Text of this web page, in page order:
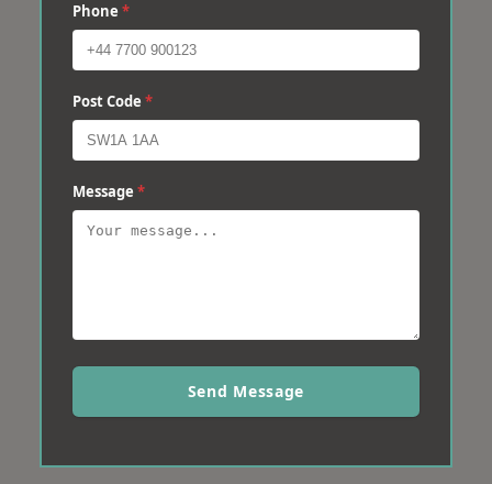
Phone *
Post Code *
Message *
Send Message